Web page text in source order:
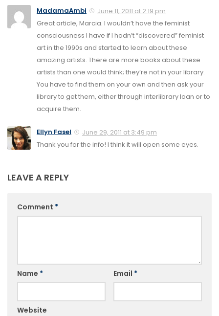
MadamaAmbi
June 11, 2011 at 2:19 pm
Great article, Marcia. I wouldn’t have the feminist
consciousness I have if I hadn’t “discovered” feminist
art in the 1990s and started to learn about these
amazing artists. There are more books about these
artists than one would think; they’re not in your library.
You have to find them on your own and then ask your
library to get them, either through interlibrary loan or to
acquire them.
Ellyn Fasel
June 29, 2011 at 3:49 pm
Thank you for the info! I think it will open some eyes.
LEAVE A REPLY
Comment *
Name * Email *
Website